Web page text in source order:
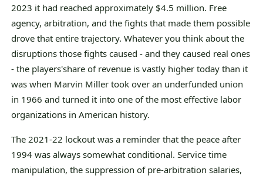
2023 it had reached approximately $4.5 million. Free
agency, arbitration, and the fights that made them possible
drove that entire trajectory. Whatever you think about the
disruptions those fights caused - and they caused real ones
- the players'share of revenue is vastly higher today than it
was when Marvin Miller took over an underfunded union
in 1966 and turned it into one of the most effective labor
organizations in American history.
The 2021-22 lockout was a reminder that the peace after
1994 was always somewhat conditional. Service time
manipulation, the suppression of pre-arbitration salaries,